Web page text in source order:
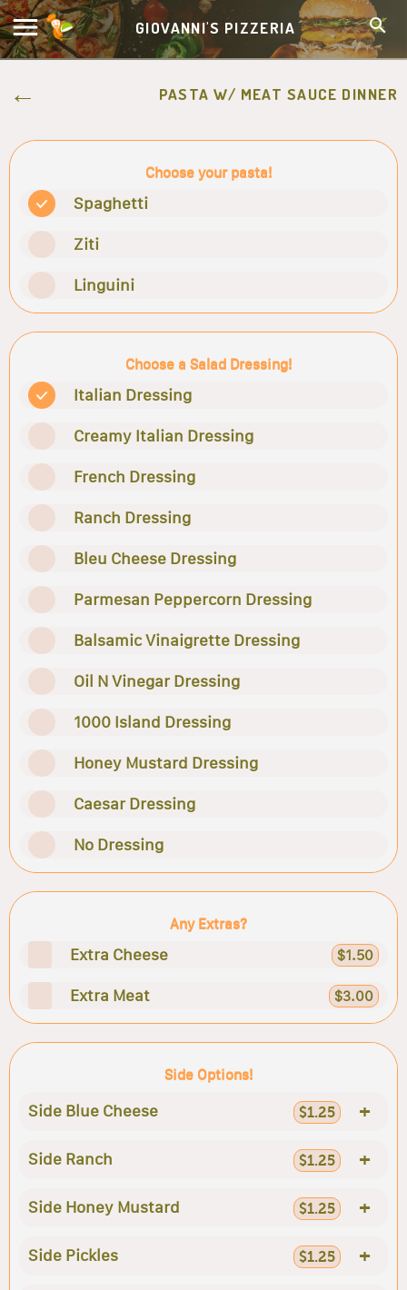
GIOVANNI'S PIZZERIA
PASTA W/ MEAT SAUCE DINNER
Choose your pasta!
Spaghetti
Ziti
Linguini
Choose a Salad Dressing!
Italian Dressing
Creamy Italian Dressing
French Dressing
Ranch Dressing
Bleu Cheese Dressing
Parmesan Peppercorn Dressing
Balsamic Vinaigrette Dressing
Oil N Vinegar Dressing
1000 Island Dressing
Honey Mustard Dressing
Caesar Dressing
No Dressing
Any Extras?
Extra Cheese $1.50
Extra Meat $3.00
Side Options!
Side Blue Cheese $1.25 +
Side Ranch $1.25 +
Side Honey Mustard $1.25 +
Side Pickles $1.25 +